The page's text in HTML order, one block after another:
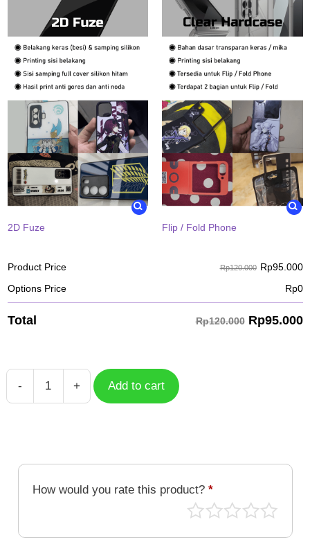
2D Fuze Flip / Fold Phone
Product Price Rp120.000 Rp95.000
Options Price
Rp0
Total Rp120.000 Rp95.000
-
Case
quantity
+ Add to cart
How would you rate this product? *